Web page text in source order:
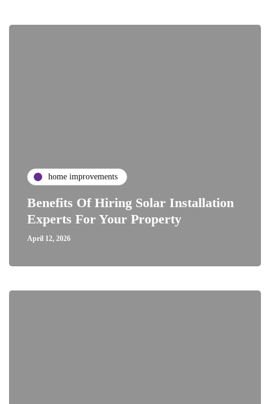
home improvements
Benefits Of Hiring Solar Installation
Experts For Your Property
April 12, 2026